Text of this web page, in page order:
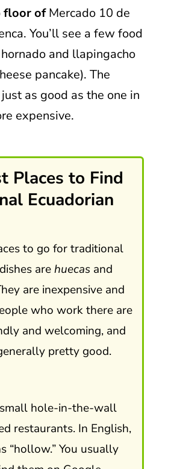
floor ofMercado 10 de
You’ll see a few food
and llapingacho
pancake). The
as good as the one in
expensive.
Places to Find
Ecuadorian
to go for traditional
arehuecasand
are inexpensive and
who work there are
and welcoming, and
pretty good.
hole-in-the-wall
restaurants. In English,
“hollow.” You usually